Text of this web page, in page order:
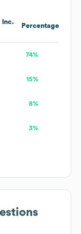
Inc.
Percentage
74%
15%
8%
3%